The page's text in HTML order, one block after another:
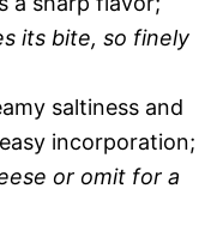
its bite, so finely
saltiness and
incorporation;
or omit for a